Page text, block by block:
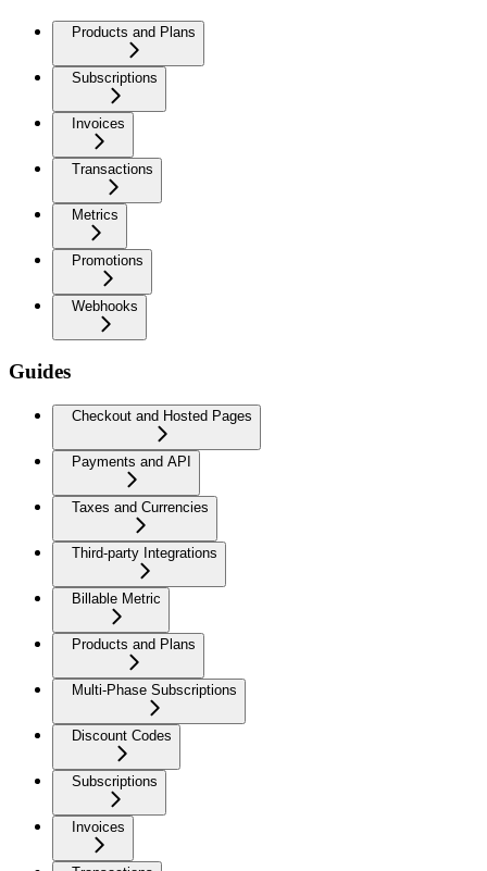
Products and Plans
Subscriptions
Invoices
Transactions
Metrics
Promotions
Webhooks
Guides
Checkout and Hosted Pages
Payments and API
Taxes and Currencies
Third-party Integrations
Billable Metric
Products and Plans
Multi-Phase Subscriptions
Discount Codes
Subscriptions
Invoices